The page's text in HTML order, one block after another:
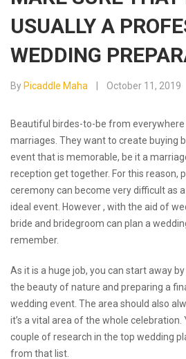
USUALLY A
WEDDING
By Picaddle Maha October 11, 2019
Beautiful birdes-to-be from
marriages. They want to create buying
event that is memorable, be it a
reception get together. For this reason,
ceremony can become very difficult as
ideal event. However , with the aid of
bride and bridegroom can plan a
remember.
As it is a huge job, you can start away
the beauty of nature and preparing a
wedding event. The area should also
it’s a vital area of the whole
couple of research in the top wedding
from that list.